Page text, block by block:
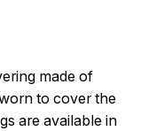
made of
to cover the
are available in